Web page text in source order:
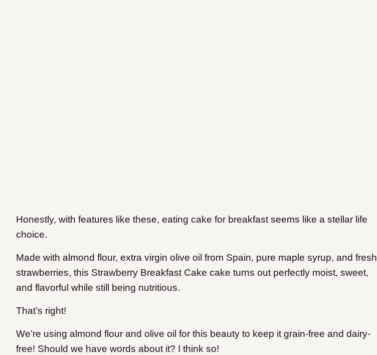
Honestly, with features like these, eating cake for breakfast seems like a stellar life
choice.
Made with almond flour, extra virgin olive oil from Spain, pure maple syrup, and fresh
strawberries, this Strawberry Breakfast Cake cake turns out perfectly moist, sweet,
and flavorful while still being nutritious.
That’s right!
We’re using almond flour and olive oil for this beauty to keep it grain-free and dairy-
free! Should we have words about it? I think so!